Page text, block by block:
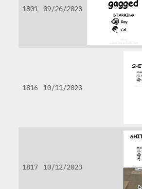
1801 09/26/2023
1816 10/11/2023
1817 10/12/2023